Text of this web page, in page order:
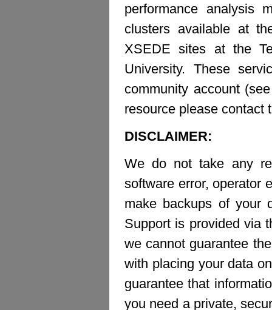
performance analysis
clusters available at
XSEDE sites at the
University. These
community account
resource please contact
DISCLAIMER:
We do not take any
software error, operator
make backups of your
Support is provided via
we cannot guarantee
with placing your data
guarantee that
you need a private,